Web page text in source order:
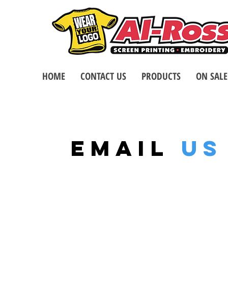
EMAIL US
HOME CONTACT US PRODUCTS ON SALE